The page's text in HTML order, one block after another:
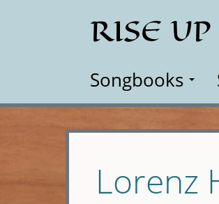
RISE
Songbooks
Lorenz